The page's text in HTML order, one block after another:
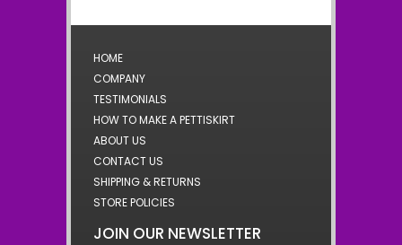
HOME
COMPANY
TESTIMONIALS
HOW TO MAKE A PETTISKIRT
ABOUT US
CONTACT US
SHIPPING & RETURNS
STORE POLICIES
JOIN OUR NEWSLETTER